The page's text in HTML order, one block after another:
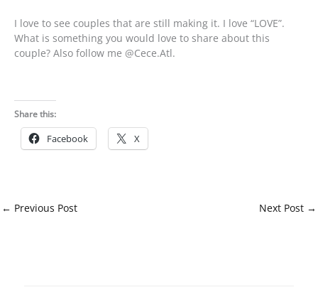
I love to see couples that are still making it. I love “LOVE”.
What is something you would love to share about this
couple? Also follow me @Cece.Atl.
Share this:
Facebook X
← Previous Post Next Post →